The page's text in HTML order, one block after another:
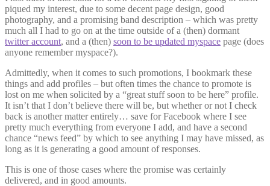
piqued my interest, due to some decent page design, good
photography, and a promising band description – which was pretty
much all I had to go on at the time outside of a (then) dormant
twitter account, and a (then) soon to be updated myspace page (does
anyone remember myspace?).
Admittedly, when it comes to such promotions, I bookmark these
things and add profiles – but often times the chance to promote is
lost on me when solicited by a “great stuff soon to be here” profile.
It isn’t that I don’t believe there will be, but whether or not I check
back is another matter entirely… save for Facebook where I see
pretty much everything from everyone I add, and have a second
chance “news feed” by which to see anything I may have missed, as
long as it is generating a good amount of responses.
This is one of those cases where the promise was certainly
delivered, and in good amounts.